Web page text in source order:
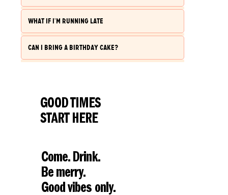
WHAT IF I'M RUNNING LATE
CAN I BRING A BIRTHDAY CAKE?
GOOD TIMES
START HERE
Come. Drink.
Be merry.
Good vibes only.